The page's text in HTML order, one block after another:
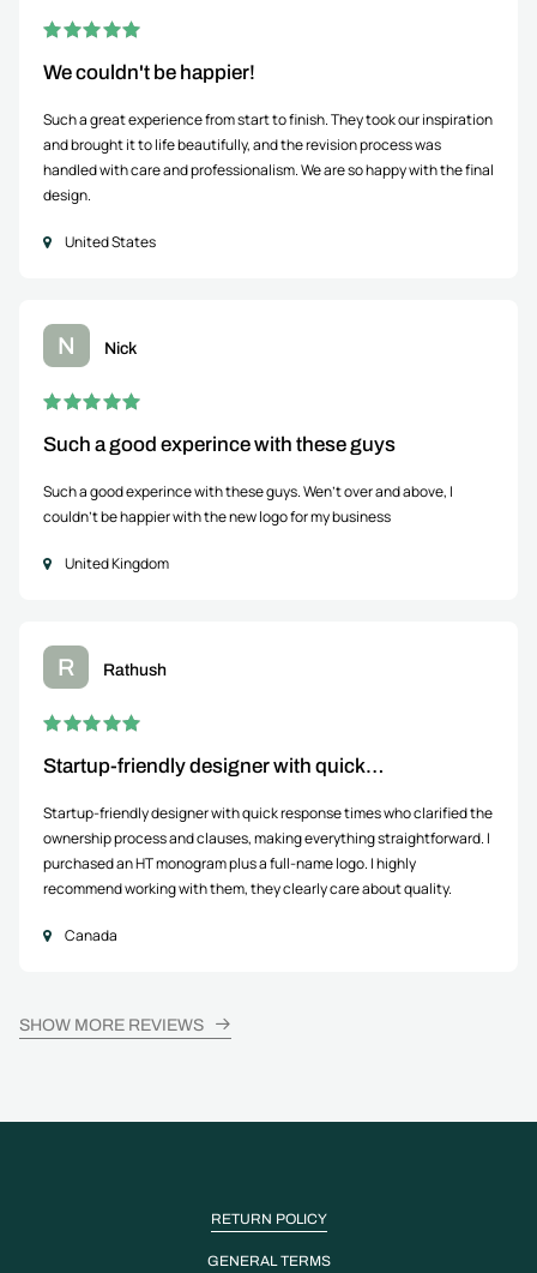
We couldn't be happier!
Such a great experience from start to finish. They took our inspiration
and brought it to life beautifully, and the revision process was
handled with care and professionalism. We are so happy with the final
design.
United States
N Nick
Such a good experince with these guys
Such a good experince with these guys. Wen't over and above, I
couldn't be happier with the new logo for my business
United Kingdom
R Rathush
Startup-friendly designer with quick…
Startup-friendly designer with quick response times who clarified the
ownership process and clauses, making everything straightforward. I
purchased an HT monogram plus a full-name logo. I highly
recommend working with them, they clearly care about quality.
Canada
SHOW MORE REVIEWS
RETURN POLICY
GENERAL TERMS